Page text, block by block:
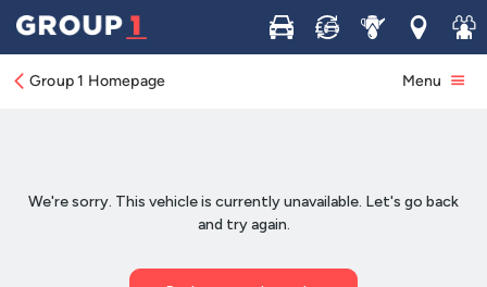
Buy Sell ServiceLocations
Join
Group 1 Homepage Menu